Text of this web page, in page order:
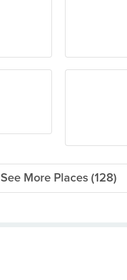
See More Places (128)